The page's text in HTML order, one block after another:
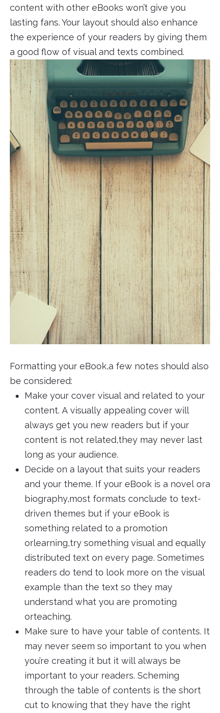
content with other eBooks won’t give you
lasting fans. Your layout should also enhance
the experience of your readers by giving them
a good flow of visual and texts combined.
Formatting your eBook,a few notes should also
be considered:
Make your cover visual and related to your
content. A visually appealing cover will
always get you new readers but if your
content is not related,they may never last
long as your audience.
Decide on a layout that suits your readers
and your theme. If your eBook is a novel ora
biography,most formats conclude to text-
driven themes but if your eBook is
something related to a promotion
orlearning,try something visual and equally
distributed text on every page. Sometimes
readers do tend to look more on the visual
example than the text so they may
understand what you are promoting
orteaching.
Make sure to have your table of contents. It
may never seem so important to you when
you’re creating it but it will always be
important to your readers. Scheming
through the table of contents is the short
cut to knowing that they have the right